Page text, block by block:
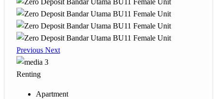
Previous Next
3
Renting
Apartment